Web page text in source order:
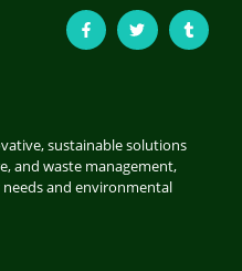
sustainable solutions
and waste management,
and environmental